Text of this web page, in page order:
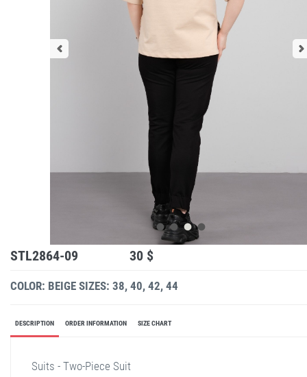
STL2864-09 30 $
COLOR: BEIGE SIZES: 38, 40, 42, 44
DESCRIPTION ORDER INFORMATION SIZE CHART
Suits - Two-Piece Suit